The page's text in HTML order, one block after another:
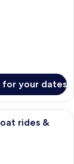
for your dates
a bed, a sofa, a
rides &